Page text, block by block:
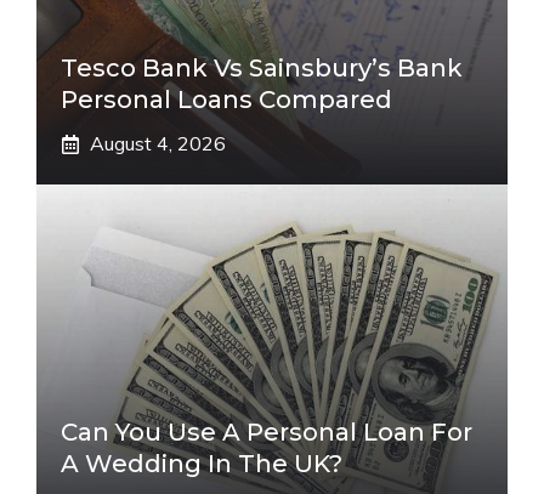
Tesco Bank Vs Sainsbury’s Bank
Personal Loans Compared
August 4, 2026
Can You Use A Personal Loan For
A Wedding In The UK?